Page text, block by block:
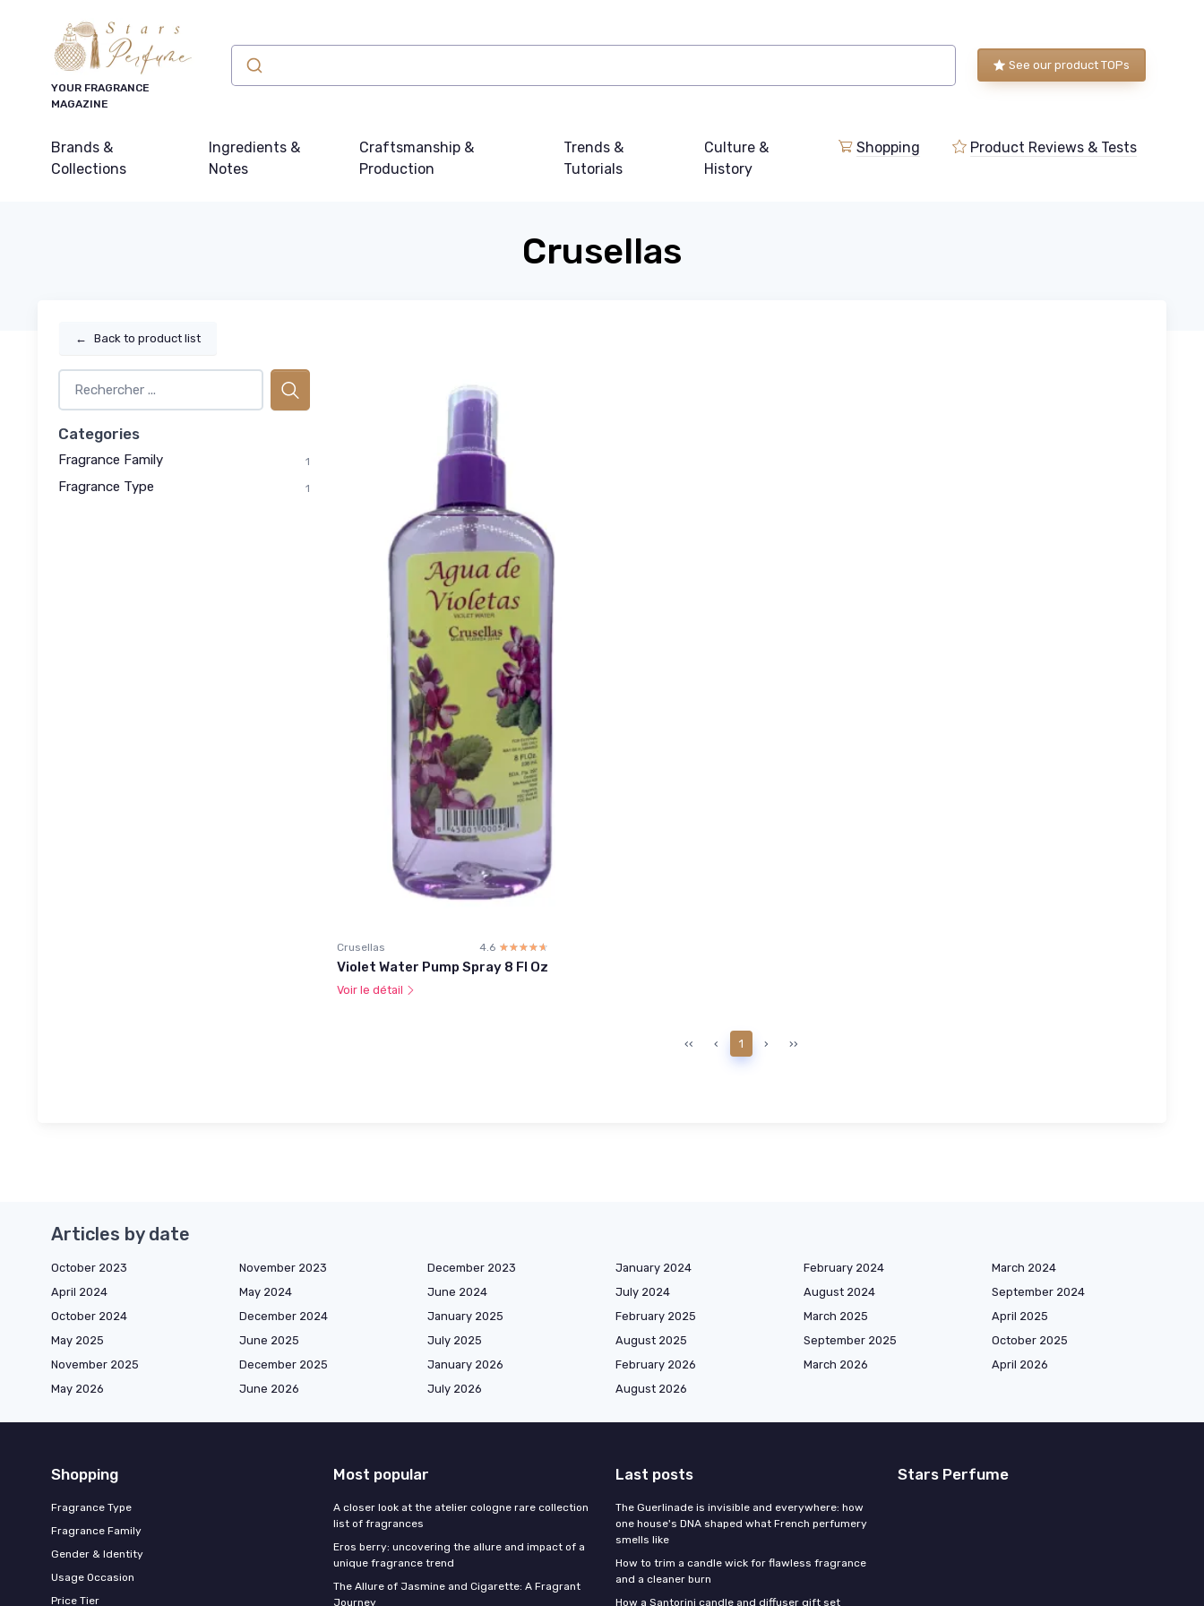
YOUR FRAGRANCE
MAGAZINE
See our product TOPs
Brands &
Collections
Ingredients &
Notes
Craftsmanship &
Production
Trends &
Tutorials
Culture &
History
Shopping Product Reviews & Tests
Crusellas
← Back to product list
Categories
Fragrance Family 1
Fragrance Type 1
Crusellas 4.6 ☆☆☆☆☆
★★★★★
Violet Water Pump Spray 8 Fl Oz
Voir le détail
‹‹ ‹ 1 › ››
Articles by date
October 2023 November 2023 December 2023 January 2024 February 2024
March 2024
April 2024
May 2024 June 2024 July 2024 August 2024
September 2024
October 2024
December 2024 January 2025 February 2025 March 2025
April 2025
May 2025
June 2025 July 2025 August 2025 September 2025
October 2025
November 2025
December 2025 January 2026 February 2026 March 2026
April 2026
May 2026
June 2026 July 2026 August 2026
Shopping
Fragrance Type
Fragrance Family
Gender & Identity
Usage Occasion
Price Tier
Most popular
A closer look at the atelier cologne rare collection
list of fragrances
Eros berry: uncovering the allure and impact of a
unique fragrance trend
The Allure of Jasmine and Cigarette: A Fragrant
Journey
Last posts
The Guerlinade is invisible and everywhere: how
one house's DNA shaped what French perfumery
smells like
How to trim a candle wick for flawless fragrance
and a cleaner burn
How a Santorini candle and diffuser gift set
Stars Perfume